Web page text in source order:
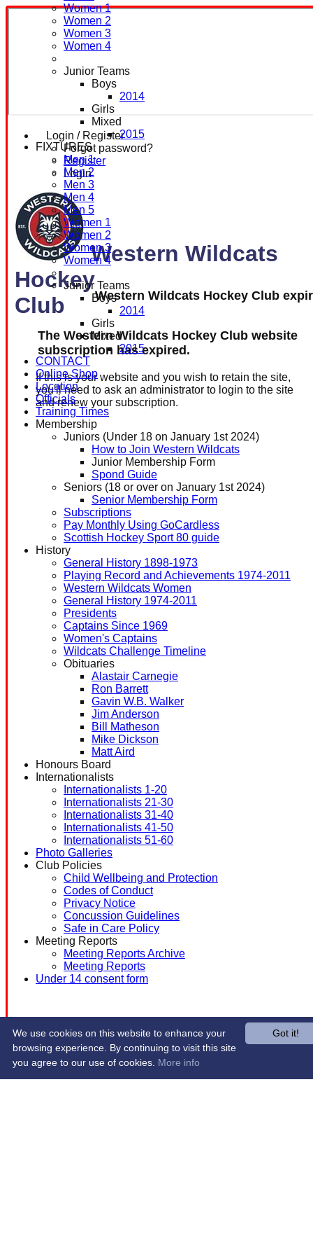
Login / Register
Forgot password?
Register
Login
Western Wildcats
Hockey
Club
Women 1
Women 2
Women 3
Women 4
Junior Teams
Boys
2014
Girls
Mixed
2015
FIXTURES
Men 1
Men 2
Men 3
Men 4
Men 5
Women 1
Women 2
Women 3
Women 4
Junior Teams
Boys
2014
Girls
Mixed
2015
CONTACT
Online Shop
Location
Officials
Training Times
Membership
Juniors (Under 18 on January 1st 2024)
How to Join Western Wildcats
Junior Membership Form
Spond Guide
Seniors (18 or over on January 1st 2024)
Senior Membership Form
Subscriptions
Pay Monthly Using GoCardless
Scottish Hockey Sport 80 guide
History
General History 1898-1973
Playing Record and Achievements 1974-2011
Western Wildcats Women
General History 1974-2011
Presidents
Captains Since 1969
Women's Captains
Wildcats Challenge Timeline
Obituaries
Alastair Carnegie
Ron Barrett
Gavin W.B. Walker
Jim Anderson
Bill Matheson
Mike Dickson
Matt Aird
Honours Board
Internationalists
Internationalists 1-20
Internationalists 21-30
Internationalists 31-40
Internationalists 41-50
Internationalists 51-60
Photo Galleries
Club Policies
Child Wellbeing and Protection
Codes of Conduct
Privacy Notice
Concussion Guidelines
Safe in Care Policy
Meeting Reports
Meeting Reports Archive
Meeting Reports
Under 14 consent form
Western Wildcats Hockey Club
The Western Wildcats Hockey Club website
subscription has expired.
If this is your website and you wish to retain the site,
you'll need to ask an administrator to login to the site
and renew your subscription.
Got it!
We use cookies on this website to enhance your
browsing experience. By continuing to visit this site
you agree to our use of cookies. More info